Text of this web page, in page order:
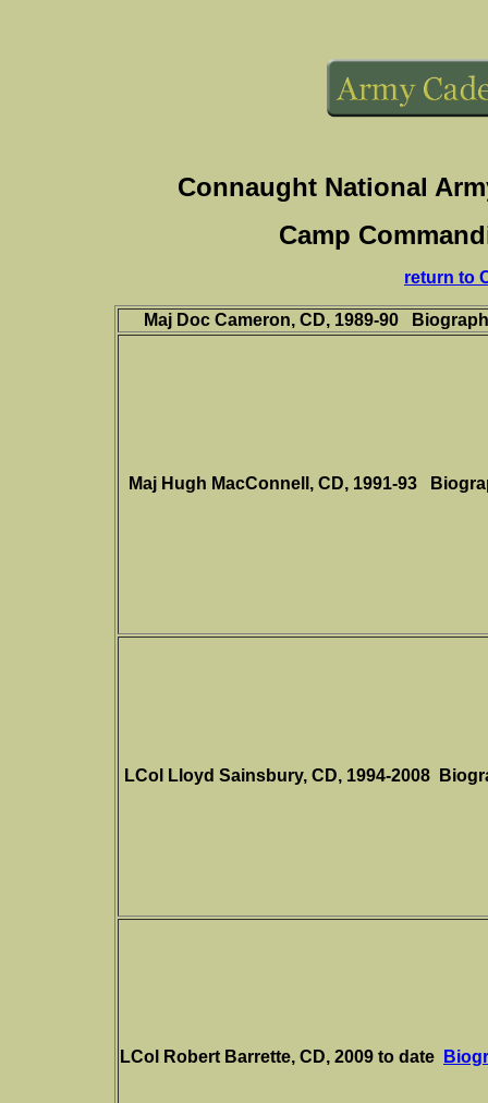
Connaught National
Camp
return to
Maj Doc Cameron, CD, 1989-90
Maj Hugh MacConnell, CD, 1991-93
LCol Lloyd Sainsbury, CD, 1994-2008
LCol Robert Barrette, CD, 2009 to date